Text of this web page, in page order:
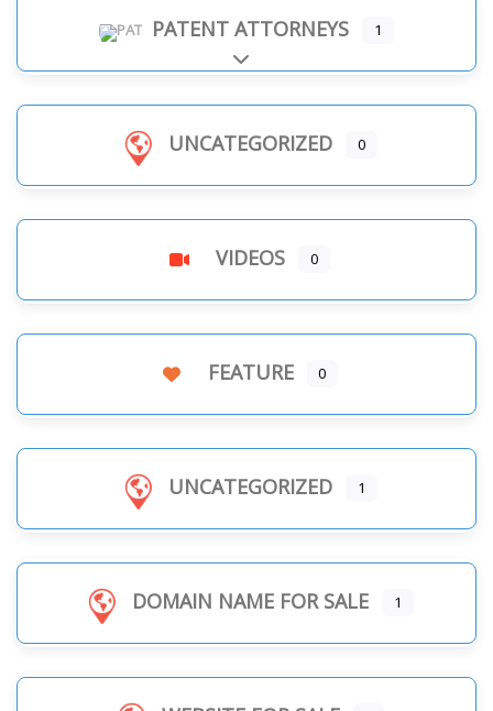
PATENT ATTORNEYS 1
Expand sub-categories
UNCATEGORIZED 0
VIDEOS 0
FEATURE 0
UNCATEGORIZED 1
DOMAIN NAME FOR SALE 1